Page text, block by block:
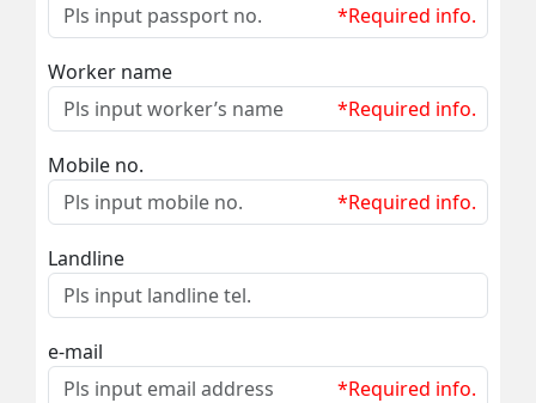
*Required info.
Worker name
*Required info.
Mobile no.
*Required info.
Landline
e-mail
*Required info.